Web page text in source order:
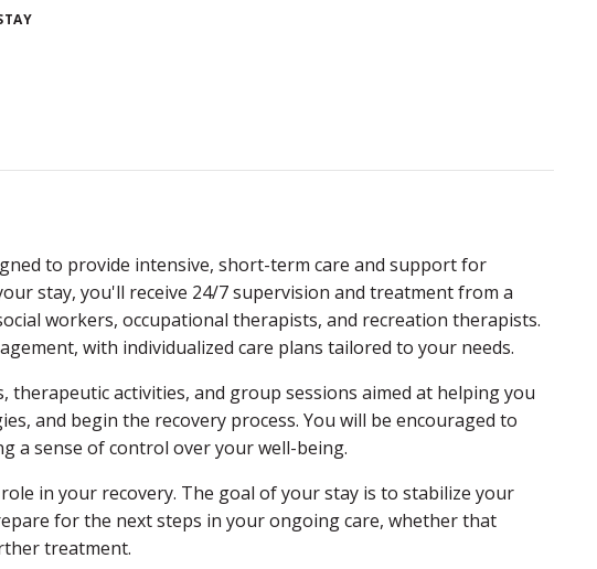
to provide intensive, short-term care and support for
stay, you'll receive 24/7 supervision and treatment from a
workers, occupational therapists, and recreation therapists.
with individualized care plans tailored to your needs.
activities, and group sessions aimed at helping you
and begin the recovery process. You will be encouraged to
a sense of control over your well-being.
in your recovery. The goal of your stay is to stabilize your
for the next steps in your ongoing care, whether that
treatment.